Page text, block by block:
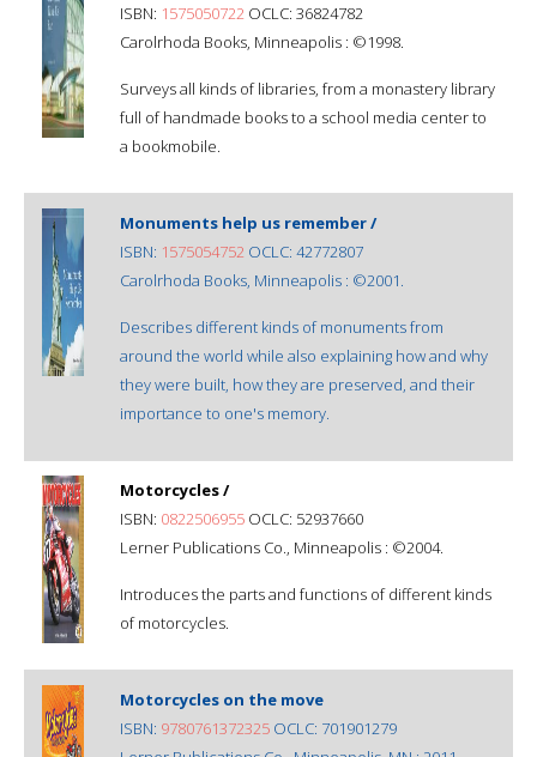
ISBN: 1575050722 OCLC: 36824782
Carolrhoda Books, Minneapolis : ©1998.
Surveys all kinds of libraries, from a monastery library
full of handmade books to a school media center to
a bookmobile.
Monuments help us remember /
ISBN: 1575054752 OCLC: 42772807
Carolrhoda Books, Minneapolis : ©2001.
Describes different kinds of monuments from
around the world while also explaining how and why
they were built, how they are preserved, and their
importance to one's memory.
Motorcycles /
ISBN: 0822506955 OCLC: 52937660
Lerner Publications Co., Minneapolis : ©2004.
Introduces the parts and functions of different kinds
of motorcycles.
Motorcycles on the move
ISBN: 9780761372325 OCLC: 701901279